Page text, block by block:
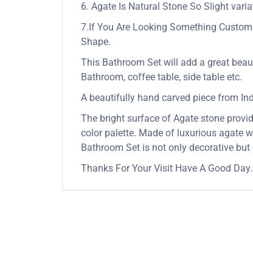
6. Agate Is Natural Stone So Slight
7.If You Are Looking Something
Shape.
This Bathroom Set will add a great
Bathroom, coffee table, side table etc.
A beautifully hand carved piece from
The bright surface of Agate stone
color palette. Made of luxurious agate
Bathroom Set is not only decorative
Thanks For Your Visit Have A Good